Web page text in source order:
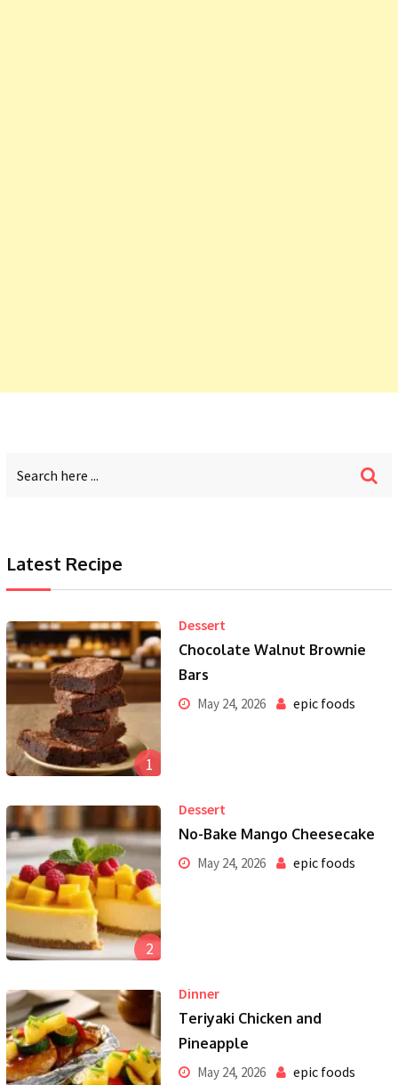
Latest Recipe
1
Dessert
Chocolate Walnut Brownie
Bars
May 24, 2026 epic foods
2
Dessert
No-Bake Mango Cheesecake
May 24, 2026 epic foods
Dinner
Teriyaki Chicken and
Pineapple
May 24, 2026 epic foods